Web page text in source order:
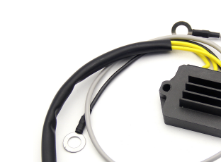
Feedback
Contact us